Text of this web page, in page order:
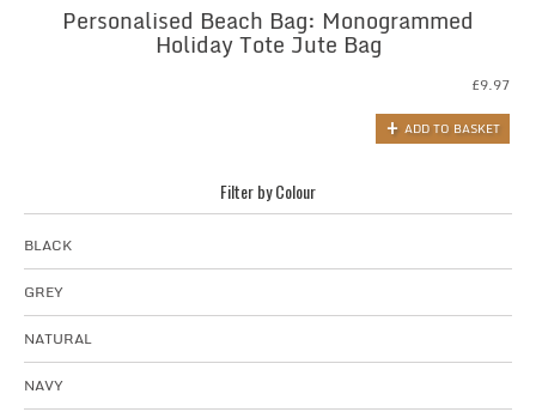
Personalised Beach Bag: Monogrammed
Holiday Tote Jute Bag
£9.97
ADD TO BASKET
Filter by Colour
BLACK
GREY
NATURAL
NAVY